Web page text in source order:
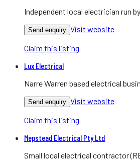
Independent local electrician run
Send enquiry Visit website
Claim this listing
Lux Electrical
Narre Warren based electrical
Send enquiry Visit website
Claim this listing
Mepstead Electrical Pty Ltd
Small local electrical contractor